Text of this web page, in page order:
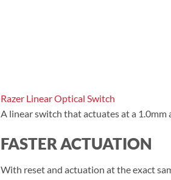
Razer Linear Optical Switch
A linear switch that actuates at a
FASTER ACTUATION
With reset and actuation at the exact